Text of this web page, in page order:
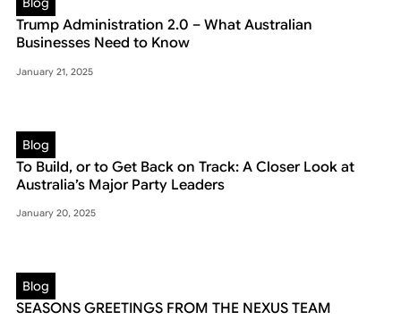
Trump Administration 2.0 – What Australian
Businesses Need to Know
January 21, 2025
Blog
To Build, or to Get Back on Track: A Closer Look at
Australia’s Major Party Leaders
January 20, 2025
Blog
SEASONS GREETINGS FROM THE NEXUS TEAM